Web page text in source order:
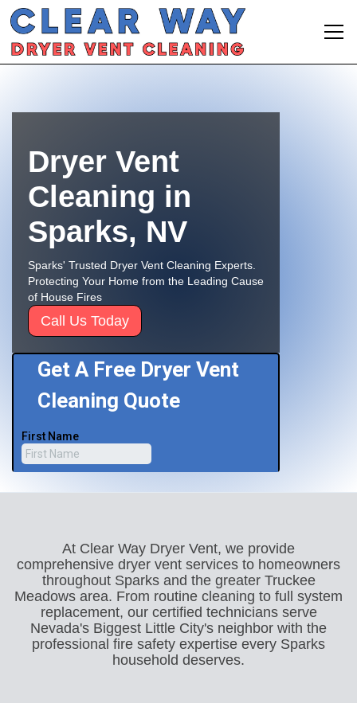
Dryer Vent
Cleaning in
Sparks, NV
Sparks' Trusted Dryer Vent Cleaning Experts.
Protecting Your Home from the Leading Cause
of House Fires
Call Us Today
At Clear Way Dryer Vent, we provide
comprehensive dryer vent services to homeowners
throughout Sparks and the greater Truckee
Meadows area. From routine cleaning to full system
replacement, our certified technicians serve
Nevada's Biggest Little City's neighbor with the
professional fire safety expertise every Sparks
household deserves.